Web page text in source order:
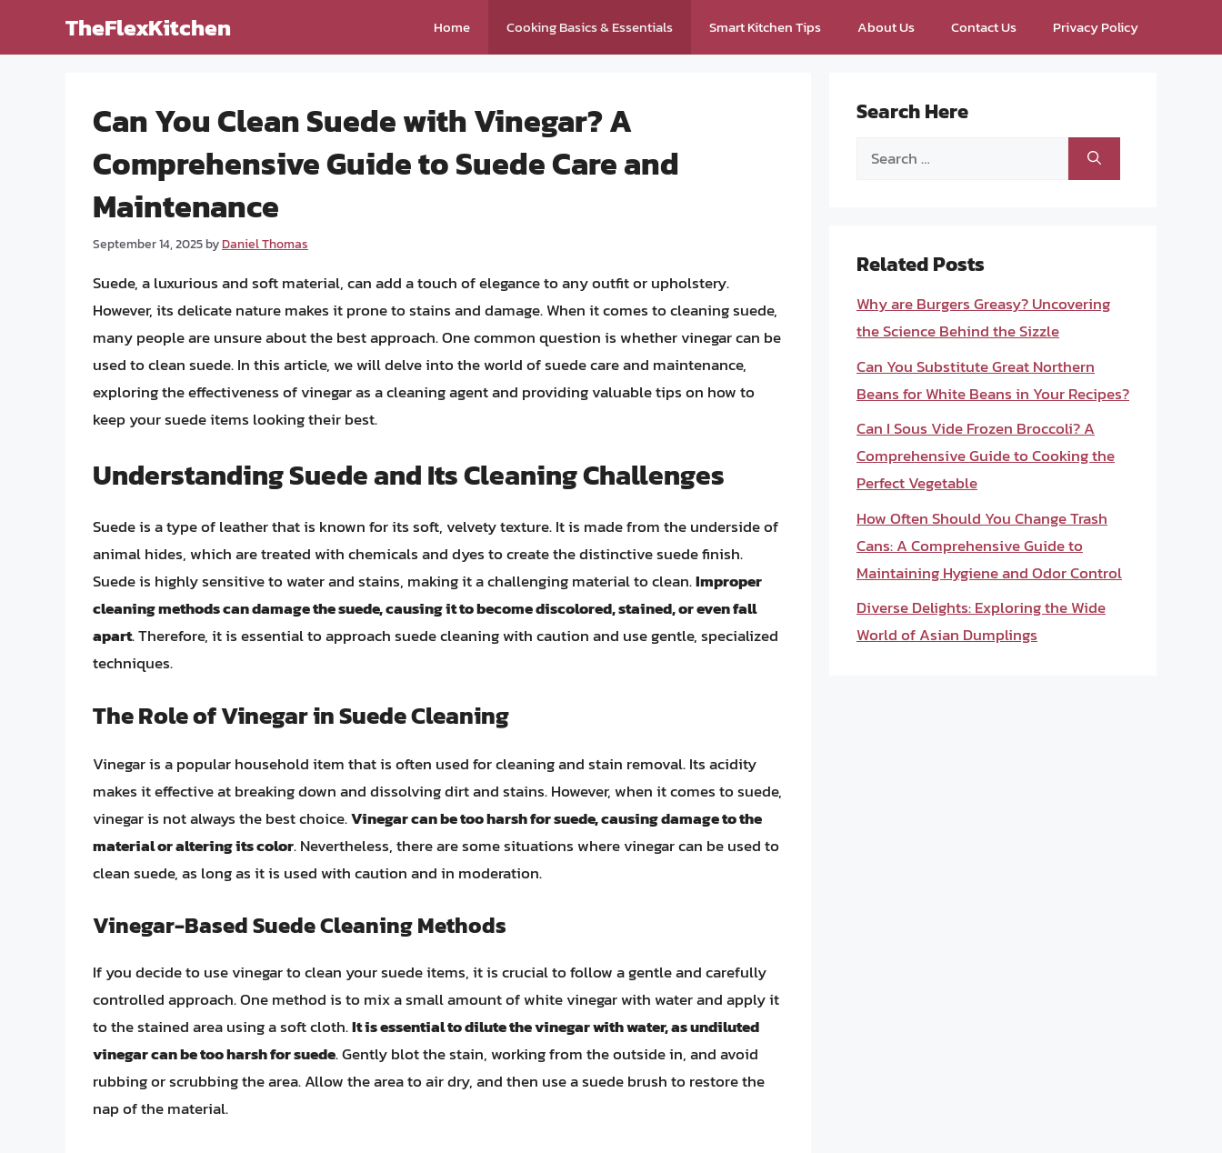
TheFlexKitchen Home Cooking Basics & Essentials Smart Kitchen Tips About Us Contact Us Privacy Policy
Can You Clean Suede with Vinegar? A
Comprehensive Guide to Suede Care and
Maintenance
September 14, 2025byDaniel Thomas
Suede, a luxurious and soft material, can add a touch of elegance to any outfit or upholstery.
However, its delicate nature makes it prone to stains and damage. When it comes to cleaning suede,
many people are unsure about the best approach. One common question is whether vinegar can be
used to clean suede. In this article, we will delve into the world of suede care and maintenance,
exploring the effectiveness of vinegar as a cleaning agent and providing valuable tips on how to
keep your suede items looking their best.
Understanding Suede and Its Cleaning Challenges
Suede is a type of leather that is known for its soft, velvety texture. It is made from the underside of
animal hides, which are treated with chemicals and dyes to create the distinctive suede finish.
Suede is highly sensitive to water and stains, making it a challenging material to clean.Improper
cleaning methods can damage the suede, causing it to become discolored, stained, or even fall
apart. Therefore, it is essential to approach suede cleaning with caution and use gentle, specialized
techniques.
The Role of Vinegar in Suede Cleaning
Vinegar is a popular household item that is often used for cleaning and stain removal. Its acidity
makes it effective at breaking down and dissolving dirt and stains. However, when it comes to suede,
vinegar is not always the best choice.Vinegar can be too harsh for suede, causing damage to the
material or altering its color. Nevertheless, there are some situations where vinegar can be used to
clean suede, as long as it is used with caution and in moderation.
Vinegar-Based Suede Cleaning Methods
If you decide to use vinegar to clean your suede items, it is crucial to follow a gentle and carefully
controlled approach. One method is to mix a small amount of white vinegar with water and apply it
to the stained area using a soft cloth.It is essential to dilute the vinegar with water, as undiluted
vinegar can be too harsh for suede. Gently blot the stain, working from the outside in, and avoid
rubbing or scrubbing the area. Allow the area to air dry, and then use a suede brush to restore the
nap of the material.
Search Here
Search
Related Posts
Why are Burgers Greasy? Uncovering
the Science Behind the Sizzle
Can You Substitute Great Northern
Beans for White Beans in Your Recipes?
Can I Sous Vide Frozen Broccoli? A
Comprehensive Guide to Cooking the
Perfect Vegetable
How Often Should You Change Trash
Cans: A Comprehensive Guide to
Maintaining Hygiene and Odor Control
Diverse Delights: Exploring the Wide
World of Asian Dumplings